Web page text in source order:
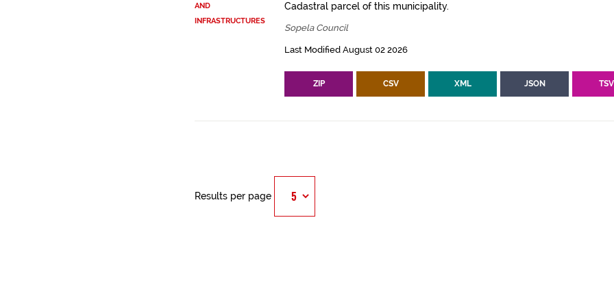
AND
INFRASTRUCTURES
Cadastral parcel of this municipality.
Sopela Council
Last Modified August 02 2026
ZIP CSV XML JSON TSV
Results per page